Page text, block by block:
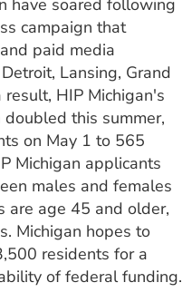
have soared following
campaign that
paid media
Lansing, Grand
HIP Michigan's
this summer,
on May 1 to 565
Michigan applicants
males and females
are age 45 and older,
Michigan hopes to
residents for a
of federal funding.